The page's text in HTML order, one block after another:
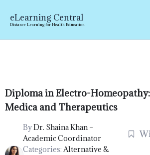
content
eLearning Central
Distance Learning for Health Education
Diploma in Electro-
Medica and Therapeutics
ByDr. Shaina Khan –
Academic Coordinator
Categories: Alternative &